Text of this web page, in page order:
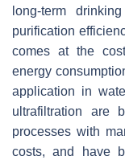
long-term drinking
purification
comes at the
energy
application in
ultrafiltration are
processes with
costs, and have